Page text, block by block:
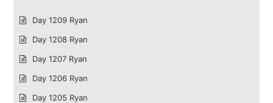
Day 1209 Ryan
Day 1208 Ryan
Day 1207 Ryan
Day 1206 Ryan
Day 1205 Ryan